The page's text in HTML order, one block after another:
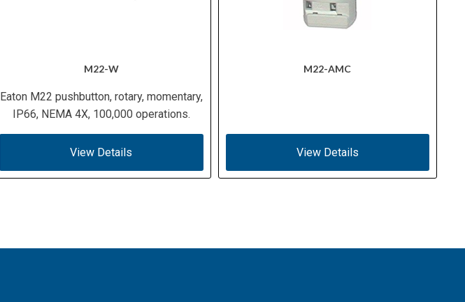
M22-W
Eaton M22 pushbutton, rotary, momentary,
IP66, NEMA 4X, 100,000 operations.
View Details
M22-AMC
View Details